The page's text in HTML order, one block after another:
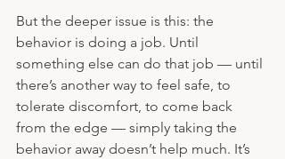
But the deeper issue is this: the
behavior is doing a job. Until
something else can do that job — until
there’s another way to feel safe, to
tolerate discomfort, to come back
from the edge — simply taking the
behavior away doesn’t help much. It’s